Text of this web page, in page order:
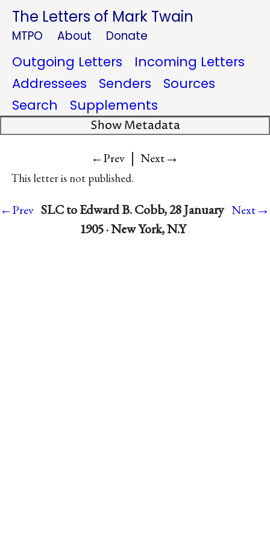
The Letters of Mark Twain
MTPO About Donate
Outgoing Letters
Incoming Letters
Addressees
Senders
Sources
Search
Supplements
Show Metadata
←Prev | Next→
This letter is not published.
←Prev SLC to Edward B. Cobb, 28 January
1905 · New York, N.Y
Next→